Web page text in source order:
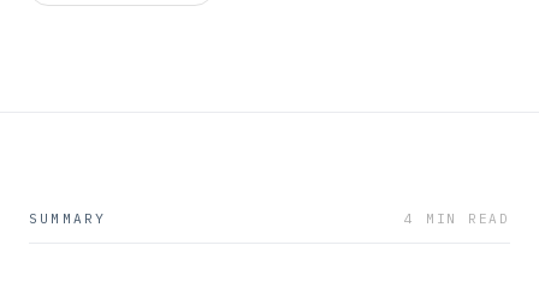
SUMMARY 4 MIN READ